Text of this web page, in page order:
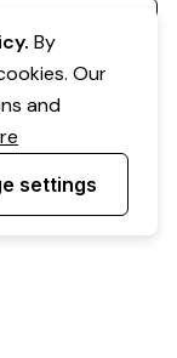
By
Our
and
settings